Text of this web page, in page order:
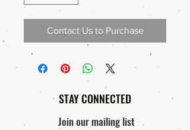
Contact Us to Purchase
STAY CONNECTED
Join our mailing list